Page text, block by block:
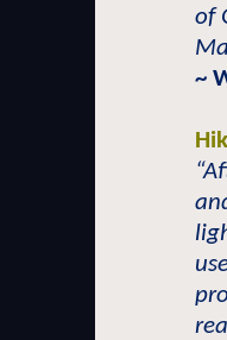
of
~